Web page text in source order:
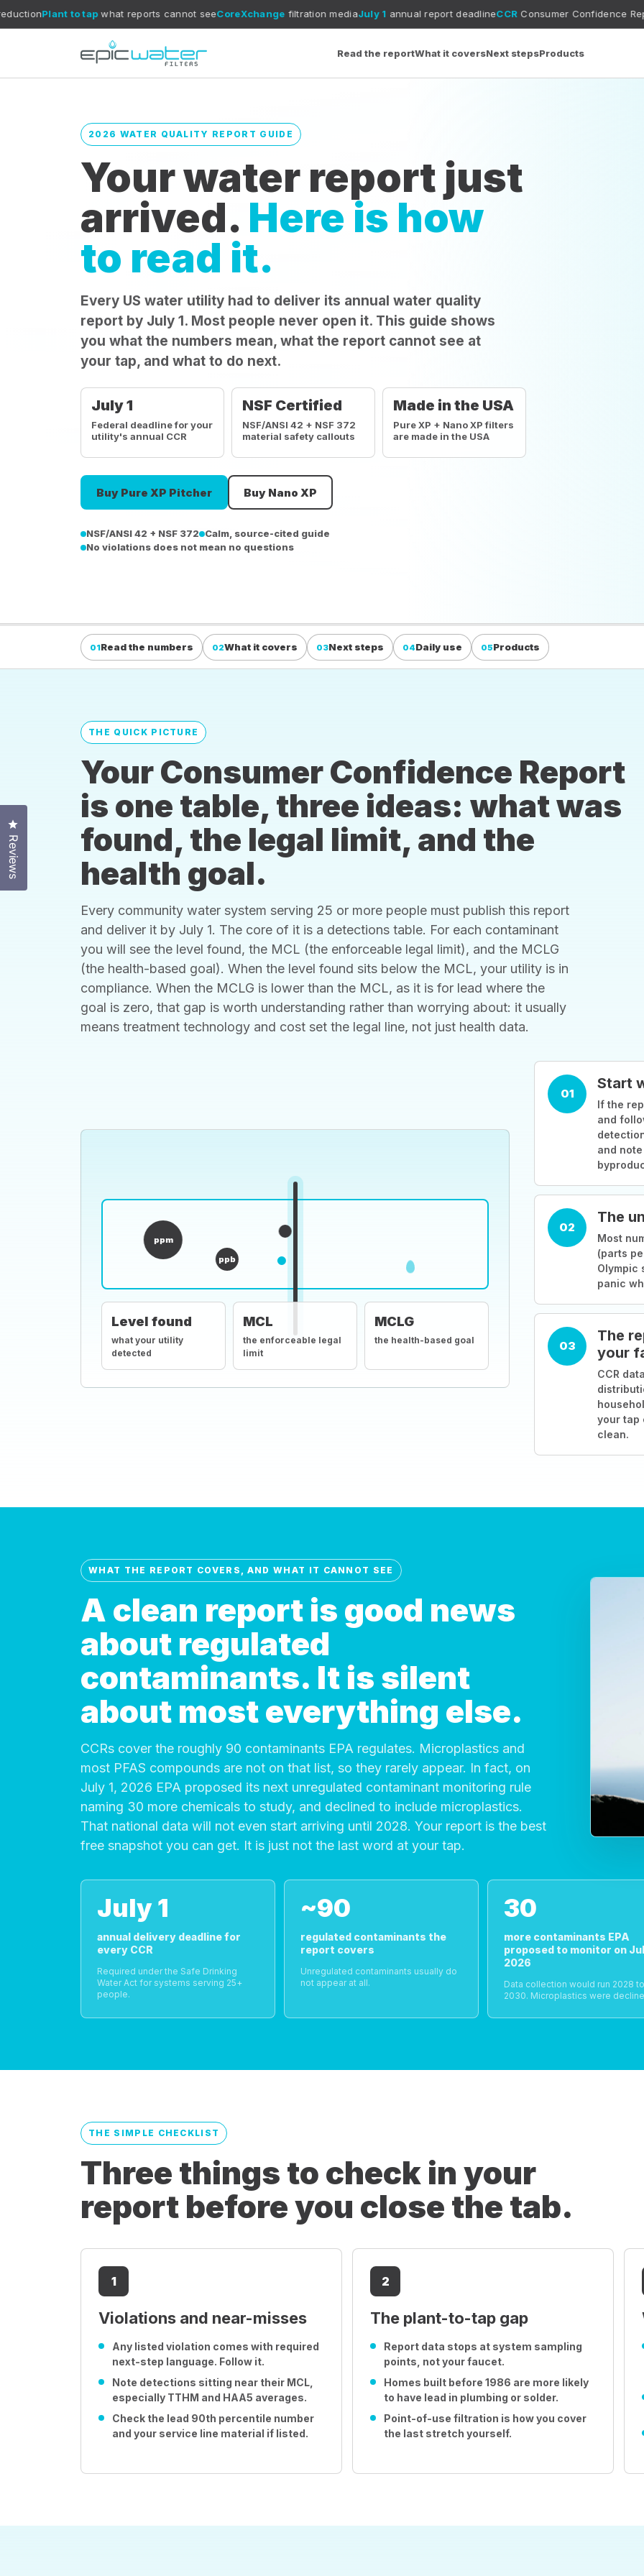
to tapwhat reports cannot seeCoreXchangefiltration mediaJuly 1annual report deadlineCCRConsumer Confidence Report guide
Read the reportWhat it coversNext stepsProducts
2026 WATER QUALITY REPORT GUIDE
Your water report just
arrived. Here is how
to read it.
Every US water utility had to deliver its annual water quality
report by July 1. Most people never open it. This guide shows
you what the numbers mean, what the report cannot see at
your tap, and what to do next.
July 1
Federal deadline for your
utility's annual CCR
NSF Certified
NSF/ANSI 42 + NSF 372
material safety callouts
Made in the USA
Pure XP + Nano XP filters
are made in the USA
Buy Pure XP Pitcher Buy Nano XP
NSF/ANSI 42 + NSF 372
Calm, source-cited guide
No violations does not mean no questions
01Read the numbers 02What it covers 03Next steps 04Daily use 05Products
THE QUICK PICTURE
Your Consumer Confidence Report
is one table, three ideas: what was
found, the legal limit, and the
health goal.
Every community water system serving 25 or more people must publish this report
and deliver it by July 1. The core of it is a detections table. For each contaminant
you will see the level found, the MCL (the enforceable legal limit), and the MCLG
(the health-based goal). When the level found sits below the MCL, your utility is in
compliance. When the MCLG is lower than the MCL, as it is for lead where the
goal is zero, that gap is worth understanding rather than worrying about: it usually
means treatment technology and cost set the legal line, not just health data.
ppm
ppb
Level found
what your utility
detected
MCL
the enforceable legal
limit
MCLG
the health-based goal
01
Start
If the
and
and
02
The
Most
(parts
Olympic
panic
03
The
your
CCR
your tap
clean.
WHAT THE REPORT COVERS, AND WHAT IT CANNOT SEE
A clean report is good news
about regulated
contaminants. It is silent
about most everything else.
CCRs cover the roughly 90 contaminants EPA regulates. Microplastics and
most PFAS compounds are not on that list, so they rarely appear. In fact, on
July 1, 2026 EPA proposed its next unregulated contaminant monitoring rule
naming 30 more chemicals to study, and declined to include microplastics.
That national data will not even start arriving until 2028. Your report is the best
free snapshot you can get. It is just not the last word at your tap.
July 1
annual delivery deadline for
every CCR
Required under the Safe Drinking
Water Act for systems serving 25+
people.
~90
regulated contaminants the
report covers
Unregulated contaminants usually do
not appear at all.
30
more contaminants EPA
proposed to monitor on
2026
Data collection would run 2028 to
2030. Microplastics were
THE SIMPLE CHECKLIST
Three things to check in your
report before you close the tab.
1
Violations and near-misses
Any listed violation comes with required
next-step language. Follow it.
Note detections sitting near their MCL,
especially TTHM and HAA5 averages.
Check the lead 90th percentile number
and your service line material if listed.
2
The plant-to-tap gap
Report data stops at system sampling
points, not your faucet.
Homes built before 1986 are more likely
to have lead in plumbing or solder.
Point-of-use filtration is how you cover
the last stretch yourself.
Reviews
Click to open the reviews dialog